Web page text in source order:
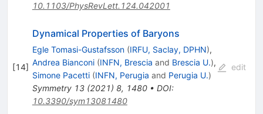
10.1103/PhysRevLett.124.042001
[14]
Dynamical Properties of Baryons
Egle Tomasi-Gustafsson (IRFU, Saclay, DPHN),
Andrea Bianconi (INFN, Brescia and Brescia U.),
Simone Pacetti (INFN, Perugia and Perugia U.)
Symmetry 13(2021) 8, 1480• DOI:
10.3390/sym13081480
edit